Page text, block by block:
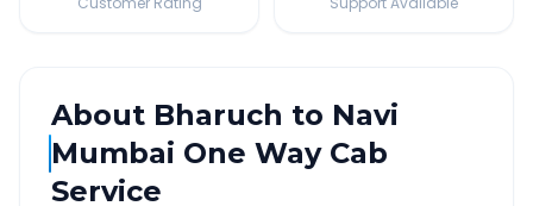
About Bharuch to Navi
Mumbai One Way Cab
Service